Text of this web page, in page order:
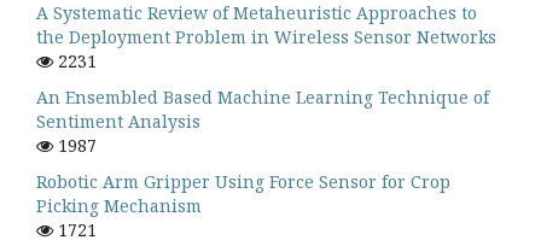
A Systematic Review of Metaheuristic Approaches to
the Deployment Problem in Wireless Sensor Networks
2231
An Ensembled Based Machine Learning Technique of
Sentiment Analysis
1987
Robotic Arm Gripper Using Force Sensor for Crop
Picking Mechanism
1721